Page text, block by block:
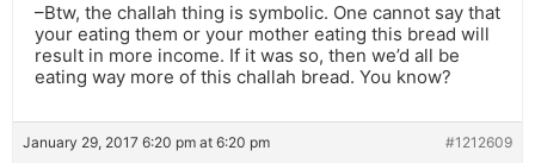
–Btw, the challah thing is symbolic. One cannot say that
your eating them or your mother eating this bread will
result in more income. If it was so, then we’d all be
eating way more of this challah bread. You know?
January 29, 2017 6:20 pm at 6:20 pm #1212609